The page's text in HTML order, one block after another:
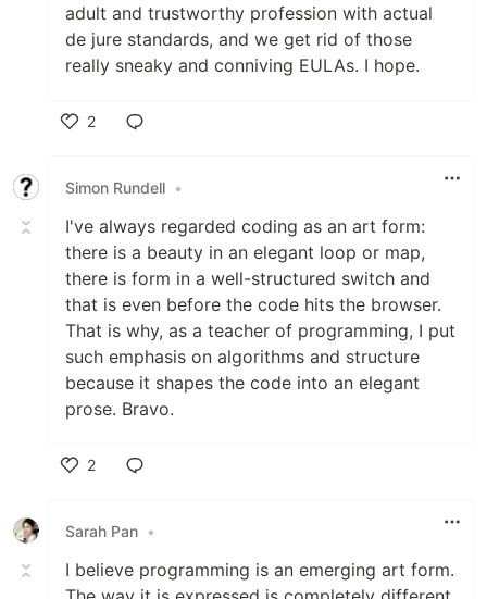
adult and trustworthy profession with actual
de jure standards, and we get rid of those
really sneaky and conniving EULAs. I hope.
2
Simon Rundell •
I've always regarded coding as an art form:
there is a beauty in an elegant loop or map,
there is form in a well-structured switch and
that is even before the code hits the browser.
That is why, as a teacher of programming, I put
such emphasis on algorithms and structure
because it shapes the code into an elegant
prose. Bravo.
2
Sarah Pan •
I believe programming is an emerging art form.